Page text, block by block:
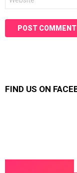
FIND US ON